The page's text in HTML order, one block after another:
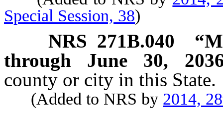
Special Session, 38)
NRS 271B.040
through June 30,
county or city in this State.
(Added to NRS by 2014,